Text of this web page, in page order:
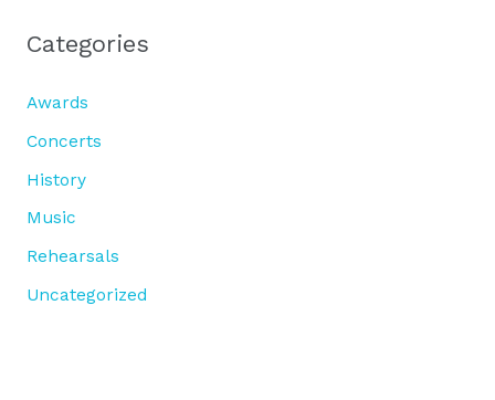
Categories
Awards
Concerts
History
Music
Rehearsals
Uncategorized